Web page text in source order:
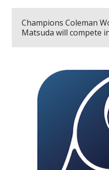
Champions Coleman
Matsuda will compete